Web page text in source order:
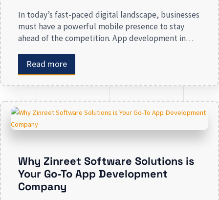
In today’s fast-paced digital landscape, businesses
must have a powerful mobile presence to stay
ahead of the competition. App development in
companies recognize the crucial role mobile
applications play in improving customer
engagement, streamlining operations, and driving
presence risk losing valuable market […]
Read more
Why Zinreet Software Solutions is
Your Go-To App Development
Company